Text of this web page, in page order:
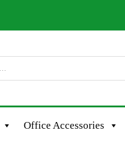
Office Accessories